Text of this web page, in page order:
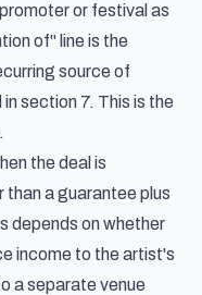
or festival as
of" line is the
source of
section 7. This is the
the deal is
a guarantee plus
depends on whether
income to the artist's
a separate venue